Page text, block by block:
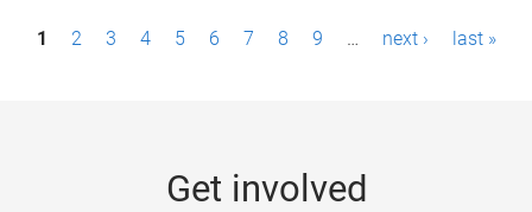
P1 2 3 4 5 6 7 8 9 … next › last »
Get involved